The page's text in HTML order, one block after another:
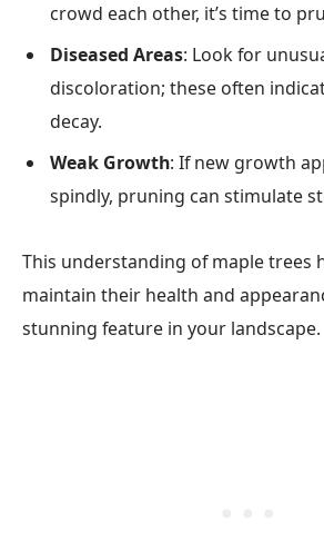
crowd each other, it’s time to
Diseased Areas: Look for
discoloration; these often
decay.
Weak Growth: If new growth
spindly, pruning can stimulate
This understanding of maple trees
maintain their health and
stunning feature in your landscape.